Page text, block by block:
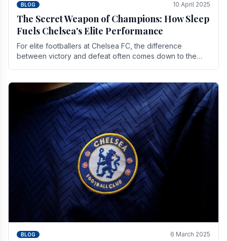
BLOG 10 April 2025
The Secret Weapon of Champions: How Sleep
Fuels Chelsea's Elite Performance
For elite footballers at Chelsea FC, the difference
between victory and defeat often comes down to the
BLOG 6 March 2025